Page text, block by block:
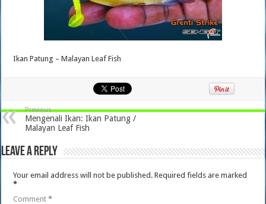
Ikan Patung – Malayan Leaf Fish
Previous
Mengenali Ikan: Ikan Patung /
Malayan Leaf Fish
Leave a Reply
Your email address will not be published. Required fields are marked
*
Comment*